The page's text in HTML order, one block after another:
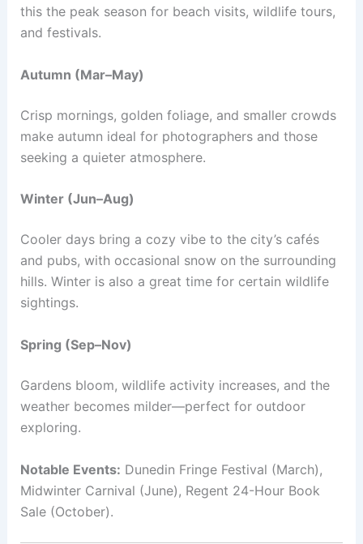
this the peak season for beach visits, wildlife tours,
and festivals.
Autumn (Mar–May)
Crisp mornings, golden foliage, and smaller crowds
make autumn ideal for photographers and those
seeking a quieter atmosphere.
Winter (Jun–Aug)
Cooler days bring a cozy vibe to the city’s cafés
and pubs, with occasional snow on the surrounding
hills. Winter is also a great time for certain wildlife
sightings.
Spring (Sep–Nov)
Gardens bloom, wildlife activity increases, and the
weather becomes milder—perfect for outdoor
exploring.
Notable Events: Dunedin Fringe Festival (March),
Midwinter Carnival (June), Regent 24-Hour Book
Sale (October).